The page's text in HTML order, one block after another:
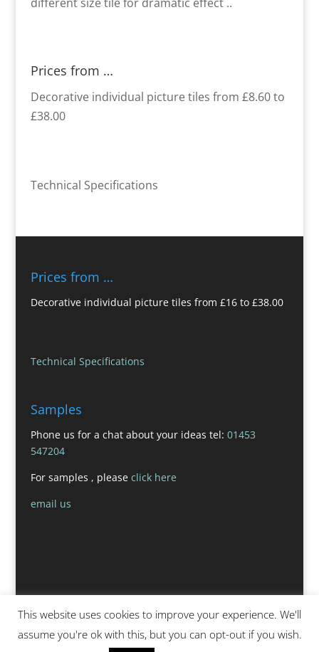
Prices from …
Decorative individual picture tiles from £8.60 to
£38.00
Technical Specifications
Prices from …
Decorative individual picture tiles from £16 to £38.00
Technical Specifications
Samples
Phone us for a chat about your ideas tel: 01453
547204
For samples , please click here
email us
This website uses cookies to improve your experience. We'll
assume you're ok with this, but you can opt-out if you wish.